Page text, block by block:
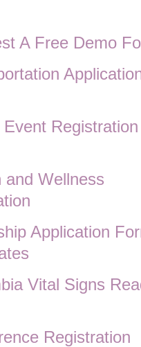
A Free Demo
Registration
and Wellness
Application
Vital Signs
Registration